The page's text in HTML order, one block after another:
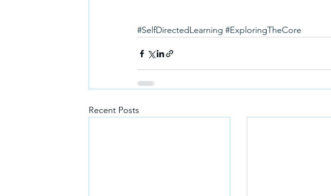
#SelfDirectedLearning #ExploringTheCore
Recent Posts